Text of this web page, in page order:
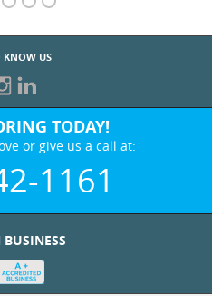
KNOW US
TODAY!
or give us a call at:
1161
BUSINESS